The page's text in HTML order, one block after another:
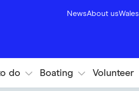
NewsAbout usWales
do Boating Volunteer